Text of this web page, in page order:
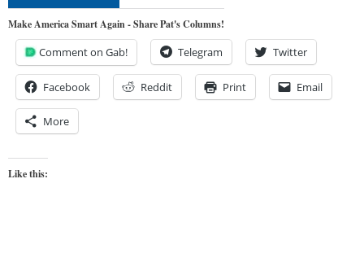
Make America Smart Again - Share Pat's Columns!
Comment on Gab! Telegram Twitter
Facebook Reddit Print Email
More
Like this: